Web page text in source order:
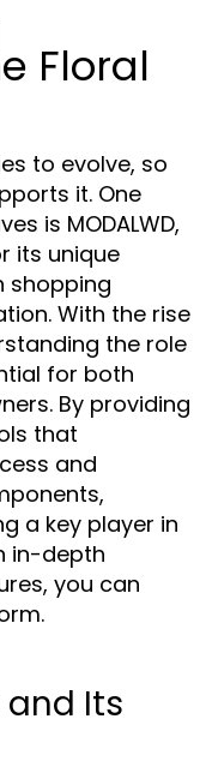
Floral
to evolve, so
it. One
is MODALWD,
its unique
shopping
With the rise
the role
for both
By providing
that
and
a key player in
in-depth
you can
and Its